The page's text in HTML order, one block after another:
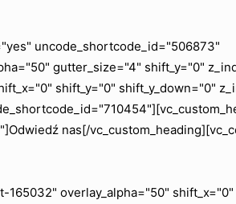
uncode_shortcode_id="506873"
gutter_size="4" shift_y="0"
shift_y="0" shift_y_down="0"
nas[/
overlay_alpha="50" shift_x="0"